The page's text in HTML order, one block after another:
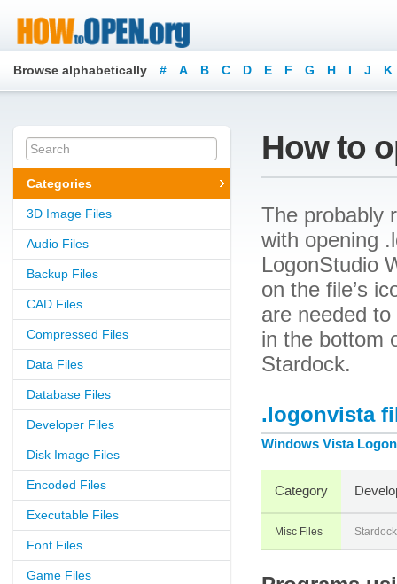
Browse alphabetically # A B C D E F G H I J K
Categories
3D Image Files
Audio Files
Backup Files
CAD Files
Compressed Files
Data Files
Database Files
Developer Files
Disk Image Files
Encoded Files
Executable Files
Font Files
Game Files
How to
The probably
with opening
LogonStudio
on the file’s
are needed
in the bottom
Stardock.
.logonvista
Windows Vista
Category
Misc Files Stardock